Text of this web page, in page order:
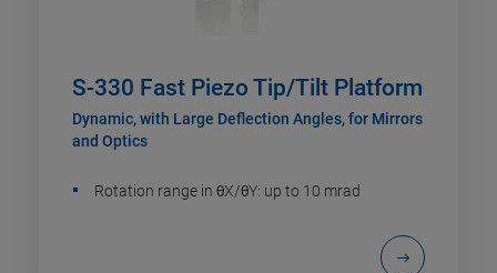
S-330 Fast Piezo Tip/Tilt Platform
Dynamic, with Large Deflection Angles, for Mirrors
and Optics
Rotation range in θX/θY: up to 10 mrad